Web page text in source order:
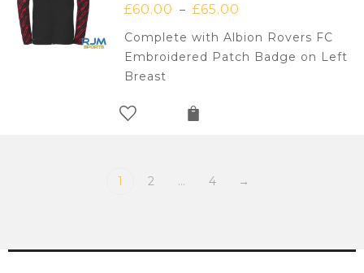
£60.00 – £65.00
Complete with Albion Rovers FC
Embroidered Patch Badge on Left
Breast
1 2 … 4 →